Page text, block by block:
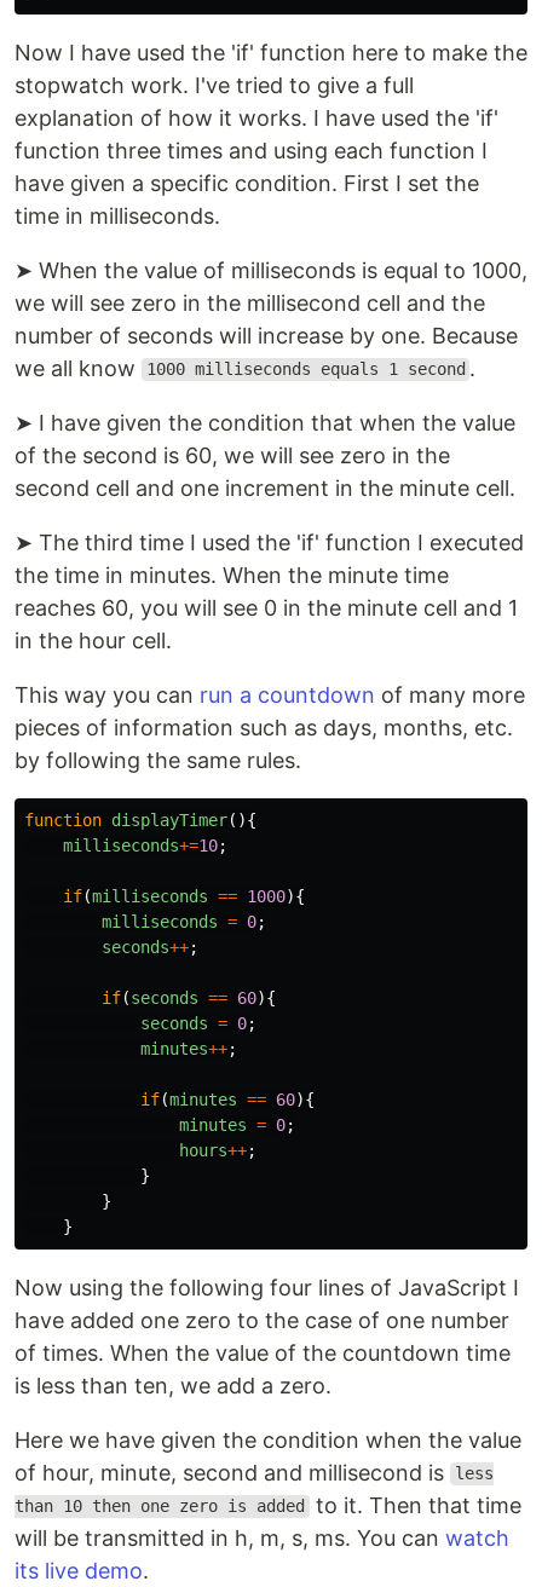
Now I have used the 'if' function here to make the
stopwatch work. I've tried to give a full
explanation of how it works. I have used the 'if'
function three times and using each function I
have given a specific condition. First I set the
time in milliseconds.
➤ When the value of milliseconds is equal to 1000,
we will see zero in the millisecond cell and the
number of seconds will increase by one. Because
we all know
1000 milliseconds equals 1 second .
➤ I have given the condition that when the value
of the second is 60, we will see zero in the
second cell and one increment in the minute cell.
➤ The third time I used the 'if' function I executed
the time in minutes. When the minute time
reaches 60, you will see 0 in the minute cell and 1
in the hour cell.
This way you can run a countdown of many more
pieces of information such as days, months, etc.
by following the same rules.
function displayTimer(){
milliseconds+=10;
if(milliseconds == 1000){
milliseconds = 0;
seconds++;
if(seconds == 60){
seconds = 0;
minutes++;
if(minutes == 60){
minutes = 0;
hours++;
}
}
}
Now using the following four lines of JavaScript I
have added one zero to the case of one number
of times. When the value of the countdown time
is less than ten, we add a zero.
Here we have given the condition when the value
of hour, minute, second and millisecond is
less
than 10 then one zero is added to it. Then that time
will be transmitted in h, m, s, ms. You can watch
its live demo.